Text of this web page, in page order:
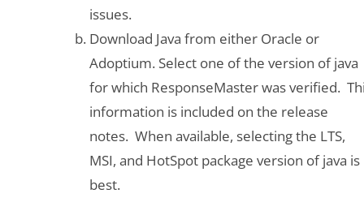
issues.
Download Java from either Oracle or
Adoptium. Select one of the version of java
for which ResponseMaster was verified.
information is included on the release
notes. When available, selecting the LTS,
MSI, and HotSpot package version of java is
best.